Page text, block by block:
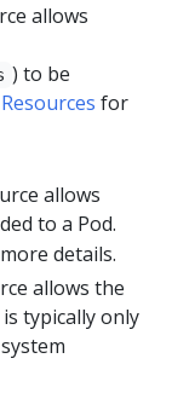
allows
) to be
for
allows
to a Pod.
details.
allows the
typically only